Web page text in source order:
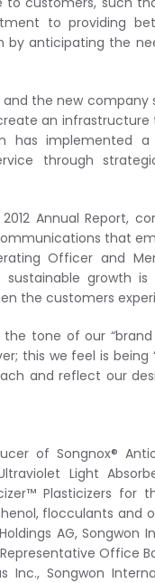
to providing
anticipating the
and the new
an
has implemented
through
Annual Report,
that
Officer and
growth
the customers
tone of our
this we feel is being
and reflect our
of Songnox®
Light
Plasticizers
flocculants and
AG, Songwon
Office
Inc., Songwon